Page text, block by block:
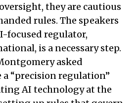
they are cautious
rules. The speakers
focused regulator,
is a necessary step.
asked
a “precision regulation”
AI technology at the